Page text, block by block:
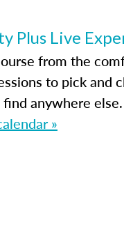
Plus Live
from the
to pick and
anywhere else.
»